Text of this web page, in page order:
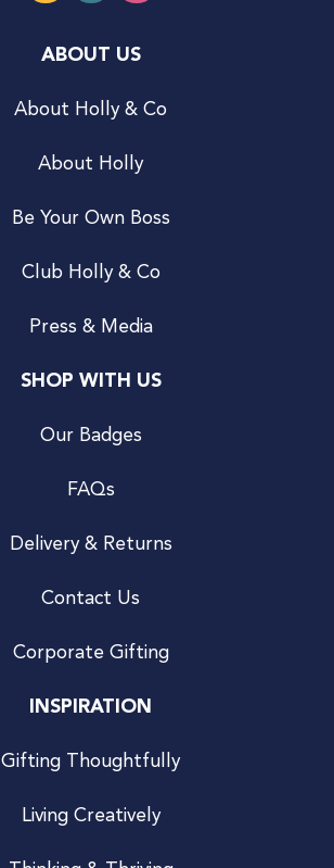
ABOUT US
About Holly & Co
About Holly
Be Your Own Boss
Club Holly & Co
Press & Media
SHOP WITH US
Our Badges
FAQs
Delivery & Returns
Contact Us
Corporate Gifting
INSPIRATION
Gifting Thoughtfully
Living Creatively